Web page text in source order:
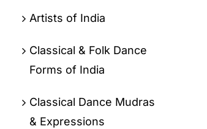
Artists of India
Classical & Folk Dance
Forms of India
Classical Dance Mudras
& Expressions